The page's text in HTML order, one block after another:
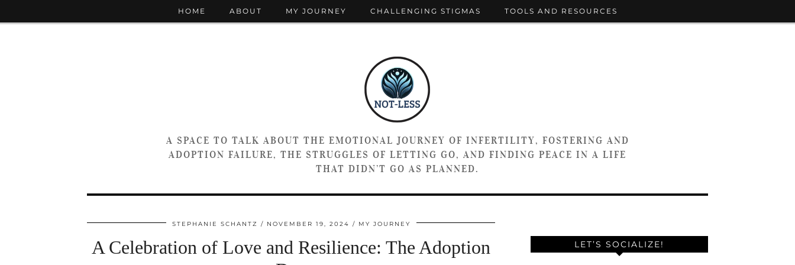
A SPACE TO TALK ABOUT THE EMOTIONAL JOURNEY OF INFERTILITY, FOSTERING AND
ADOPTION FAILURE, THE STRUGGLES OF LETTING GO, AND FINDING PEACE IN A LIFE
THAT DIDN’T GO AS PLANNED.
HOME ABOUT MY JOURNEY CHALLENGING STIGMAS TOOLS AND RESOURCES
STEPHANIE SCHANTZ NOVEMBER 19, 2024 MY JOURNEY
A Celebration of Love and Resilience: The Adoption
LET’S SOCIALIZE!